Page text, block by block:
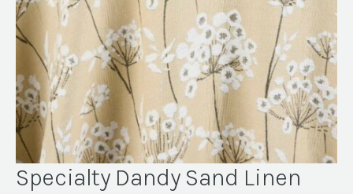
Specialty Dandy Sand Linen